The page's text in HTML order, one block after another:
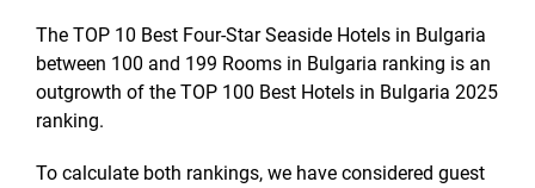
The TOP 10 Best Four-Star Seaside Hotels in Bulgaria
between 100 and 199 Rooms in Bulgaria ranking is an
outgrowth of the TOP 100 Best Hotels in Bulgaria 2025
ranking.
To calculate both rankings, we have considered guest